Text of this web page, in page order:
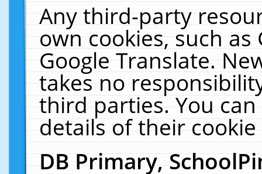
Any third-party
own cookies, such
Google Translate.
takes no
third parties. You
details of their
DB Primary,